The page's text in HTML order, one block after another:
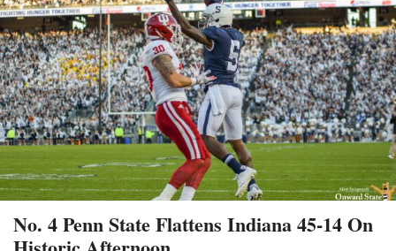
No. 4 Penn State Flattens Indiana 45-14 On